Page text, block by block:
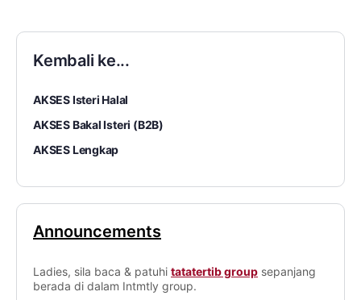
Kembali ke...
AKSES Isteri Halal
AKSES Bakal Isteri (B2B)
AKSES Lengkap
Announcements
Ladies, sila baca & patuhi tatatertib group sepanjang
berada di dalam Intmtly group.